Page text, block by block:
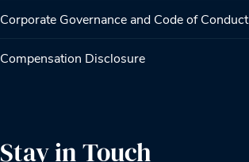
Corporate Governance and Code of Conduct
Compensation Disclosure
Stay in Touch